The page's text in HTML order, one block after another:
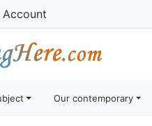
Account
Our contemporary